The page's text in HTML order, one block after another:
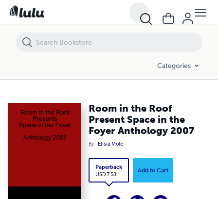
Categories
Room in the Roof
Present Space in the
Foyer Anthology 2007
By Elisia Mole
Paperback
USD 7.53
Add to Cart
Room in the Roof Present Space in the Foyer Anthology 2007